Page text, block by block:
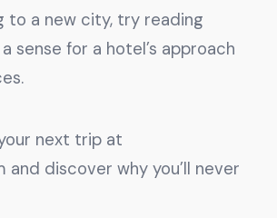
to a new city, try reading
sense for a hotel’s approach
next trip at
and discover why you’ll never